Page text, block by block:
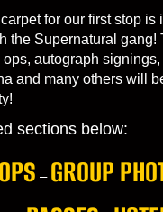
for our first stop
the Supernatural
autograph
and many others will
sections below:
– GROUP